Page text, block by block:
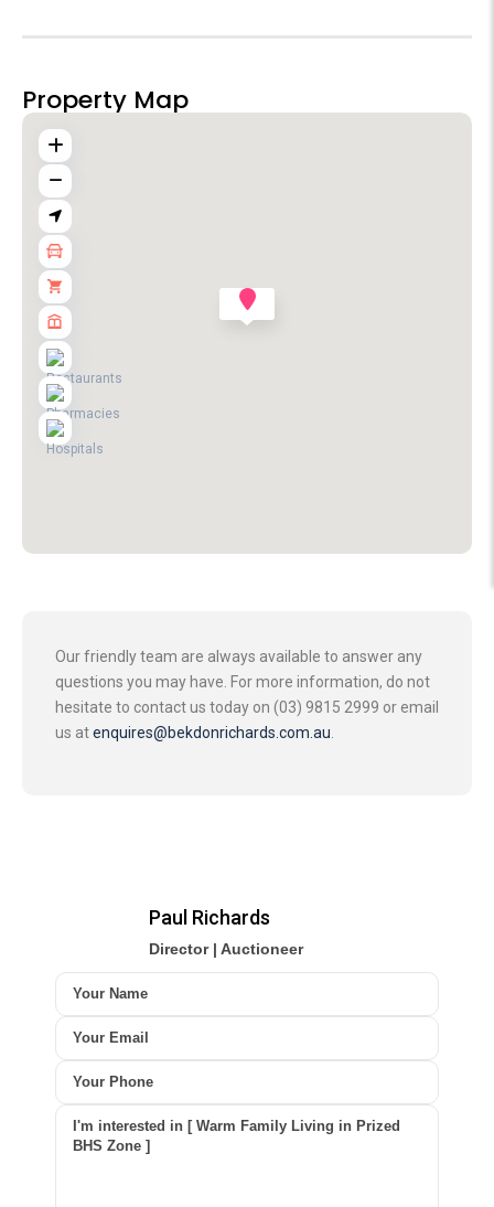
Property Map
Our friendly team are always available to answer any
questions you may have. For more information, do not
hesitate to contact us today on (03) 9815 2999 or email
us atenquires@bekdonrichards.com.au
Paul Richards
Director | Auctioneer